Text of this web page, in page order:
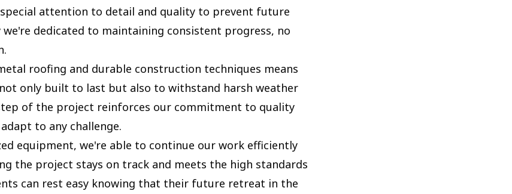
attention to detail and quality to prevent future
we're dedicated to maintaining consistent progress, no
roofing and durable construction techniques means
only built to last but also to withstand harsh weather
of the project reinforces our commitment to quality
to any challenge.
equipment, we're able to continue our work efficiently
the project stays on track and meets the high standards
can rest easy knowing that their future retreat in the